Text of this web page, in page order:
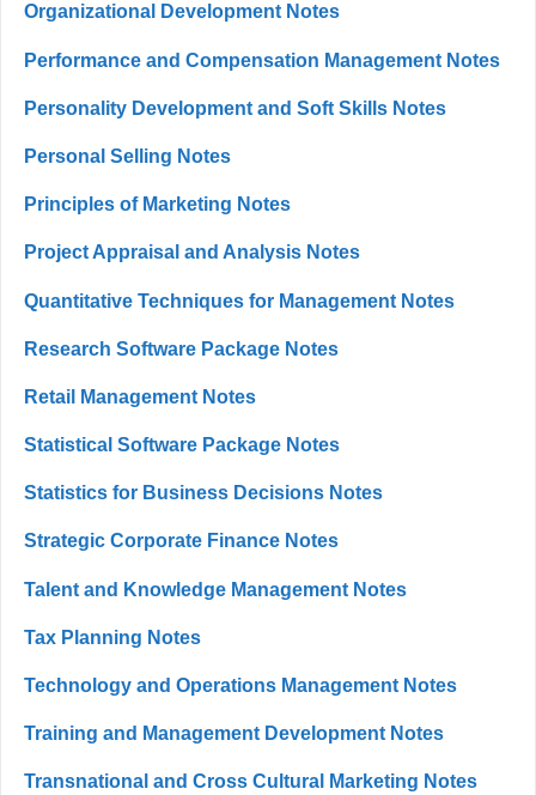
Organizational Development Notes
Performance and Compensation Management Notes
Personality Development and Soft Skills Notes
Personal Selling Notes
Principles of Marketing Notes
Project Appraisal and Analysis Notes
Quantitative Techniques for Management Notes
Research Software Package Notes
Retail Management Notes
Statistical Software Package Notes
Statistics for Business Decisions Notes
Strategic Corporate Finance Notes
Talent and Knowledge Management Notes
Tax Planning Notes
Technology and Operations Management Notes
Training and Management Development Notes
Transnational and Cross Cultural Marketing Notes